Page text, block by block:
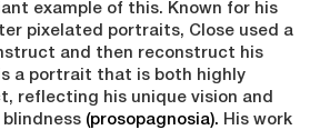
example of this. Known for his
pixelated portraits, Close used a
and then reconstruct his
a portrait that is both highly
reflecting his unique vision and
(prosopagnosia). His work